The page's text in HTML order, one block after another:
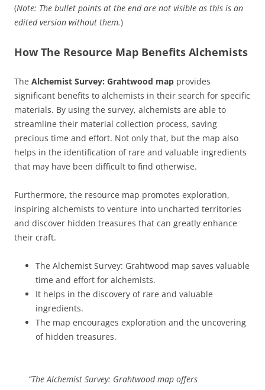
(Note: The bullet points at the end are not visible as this is an
edited version without them.)
How The Resource Map Benefits Alchemists
The Alchemist Survey: Grahtwood map provides
significant benefits to alchemists in their search for specific
materials. By using the survey, alchemists are able to
streamline their material collection process, saving
precious time and effort. Not only that, but the map also
helps in the identification of rare and valuable ingredients
that may have been difficult to find otherwise.
Furthermore, the resource map promotes exploration,
inspiring alchemists to venture into uncharted territories
and discover hidden treasures that can greatly enhance
their craft.
The Alchemist Survey: Grahtwood map saves valuable
time and effort for alchemists.
It helps in the discovery of rare and valuable
ingredients.
The map encourages exploration and the uncovering
of hidden treasures.
“The Alchemist Survey: Grahtwood map offers